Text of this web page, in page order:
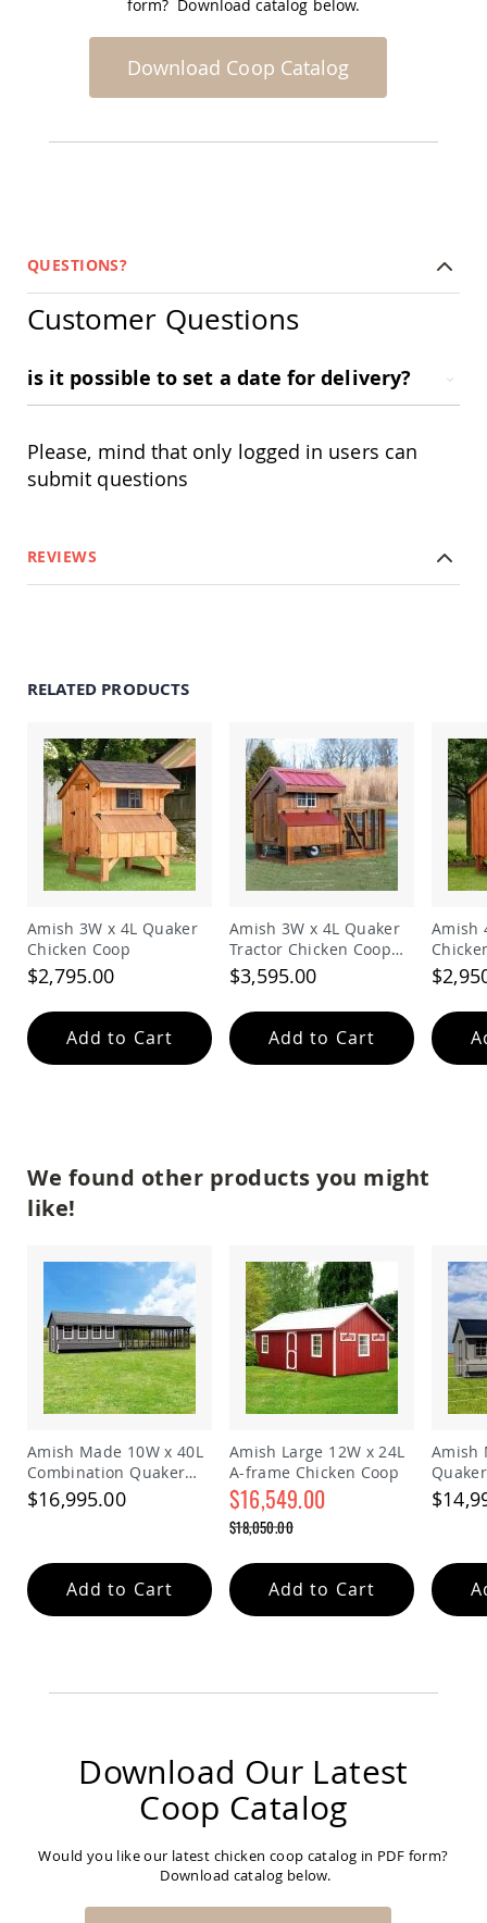
Planters
&
Plant
Stands
Storage
Amish
Outdoor
Amish
Cabins
Amish
Animals
Supplies
Amish
Bird
Feeders
Amish
Bird
Houses
Chicken
Coops
Accessories
Amish
Amish
Dog
Bowls
Dog
Doors
Amish
Dog
Kennels
Other
Supplies
Amish
Butterfly
Houses
Amish
Quick
Testimonials
form? Download catalog below.
Download Coop Catalog
QUESTIONS?
Customer Questions
is it possible to set a date for delivery?
Please, mind that only logged in users can
submit questions
REVIEWS
RELATED PRODUCTS
Amish 3W x 4L Quaker
Chicken Coop
$2,795.00
Add to Cart
Amish 3W x 4L Quaker
Tractor Chicken Coop
with Run
$3,595.00
Add to Cart
Amish
We found other products you might
like!
Amish Made 10W x 40L
Combination Quaker
Chicken Coop
$16,995.00
Add to Cart
Amish Large 12W x 24L
A-frame Chicken Coop
Special
Price
$16,549.00
Price
$18,050.00
Add to Cart
Amish
Download Our Latest
Coop Catalog
Would you like our latest chicken coop catalog in PDF form?
Download catalog below.